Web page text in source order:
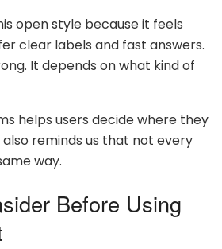
open style because it feels
clear labels and fast answers.
It depends on what kind of
helps users decide where they
reminds us that not every
way.
Before Using